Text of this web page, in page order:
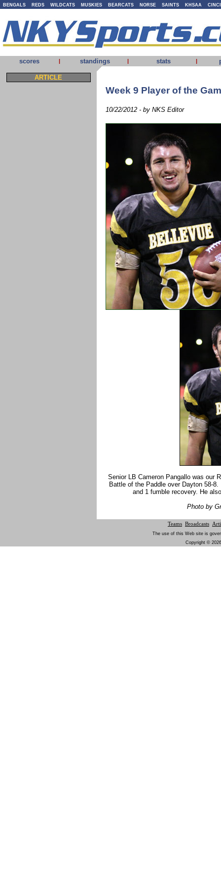
BENGALS REDS WILDCATS MUSKIES BEARCATS NORSE SAINTS KHSAA
scores | standings | stats |
ARTICLE
Week 9 Player of the
10/22/2012 - by NKS Editor
Senior LB Cameron Pangallo was our
Battle of the Paddle over Dayton 58-
and 1 fumble recovery. He
Photo by
Teams Broadcasts
The use of this Web site is
Copyright ©